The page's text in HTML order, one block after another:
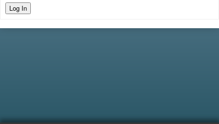
Log In